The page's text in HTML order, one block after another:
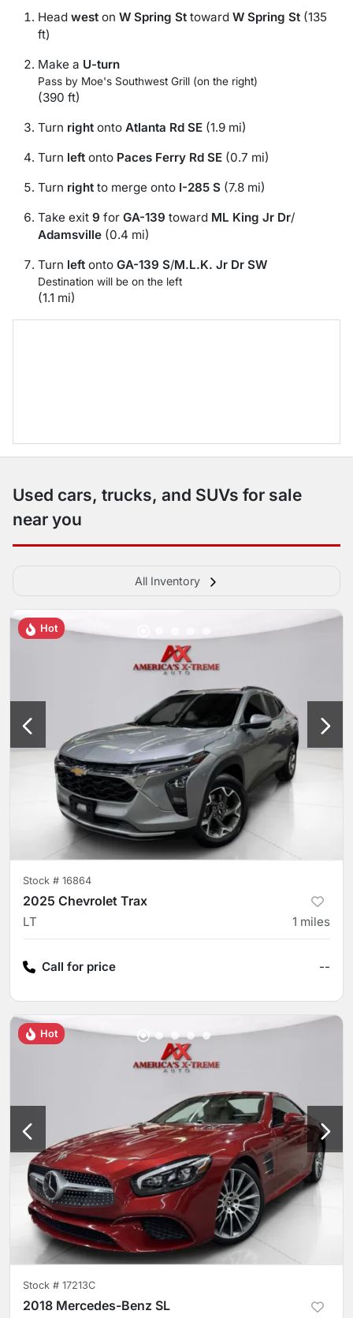
Head west on W Spring St toward W Spring St (135
ft)
Make a U-turn
Pass by Moe's Southwest Grill (on the right)
(390 ft)
Turn right onto Atlanta Rd SE (1.9 mi)
Turn left onto Paces Ferry Rd SE (0.7 mi)
Turn right to merge onto I-285 S (7.8 mi)
Take exit 9 for GA-139 toward ML King Jr Dr/
Adamsville (0.4 mi)
Turn left onto GA-139 S/M.L.K. Jr Dr SW
Destination will be on the left
(1.1 mi)
Used cars, trucks, and SUVs for sale
near you
All Inventory
Hot
Stock # 16864
2025 Chevrolet Trax
LT 1 miles
Call for price --
Hot
Stock # 17213C
2018 Mercedes-Benz SL